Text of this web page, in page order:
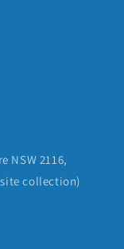
NSW 2116,
collection)